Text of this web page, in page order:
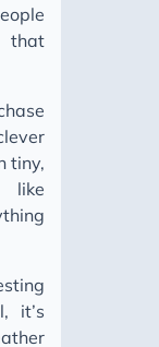
that
tiny,
like
it’s